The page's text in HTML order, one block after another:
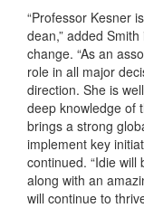
“Professor Kesner
dean,” added
change. “As an
role in all major
direction. She is
deep knowledge of
brings a strong
implement key
continued. “Idie
along with an
will continue to